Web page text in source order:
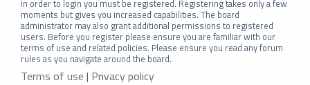
In order to login you must be registered. Registering takes only a few
moments but gives you increased capabilities. The board
administrator may also grant additional permissions to registered
users. Before you register please ensure you are familiar with our
terms of use and related policies. Please ensure you read any forum
rules as you navigate around the board.
Terms of use | Privacy policy